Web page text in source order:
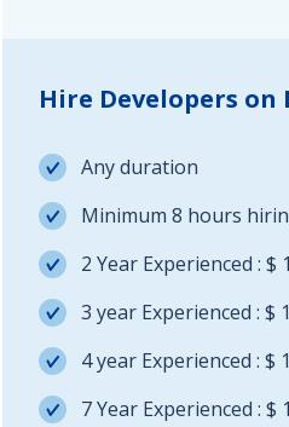
Hire Developers on
Any duration
Minimum 8 hours
2 Year Experienced : $
3 year Experienced : $
4 year Experienced : $
7 Year Experienced : $